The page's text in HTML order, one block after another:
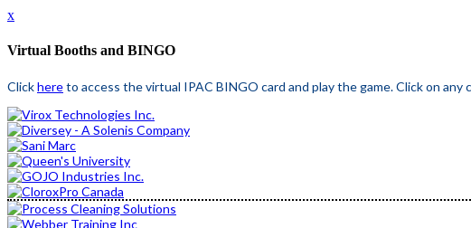
x
Virtual Booths and BINGO
Clickhereto access the virtual IPAC BINGO card and play the game. Click on